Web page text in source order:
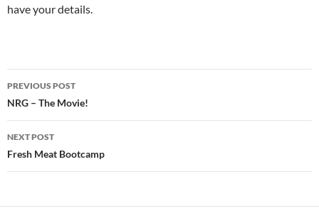
have your details.
Post
navigation
PREVIOUS POST
NRG – The Movie!
NEXT POST
Fresh Meat Bootcamp